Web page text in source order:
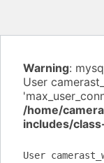
Warning:
User
/home/
includes/
User